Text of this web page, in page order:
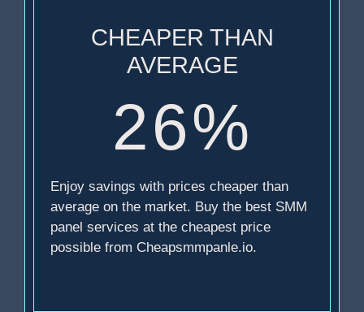
CHEAPER THAN
AVERAGE
26%
Enjoy savings with prices cheaper than
average on the market. Buy the best SMM
panel services at the cheapest price
possible from Cheapsmmpanle.io.